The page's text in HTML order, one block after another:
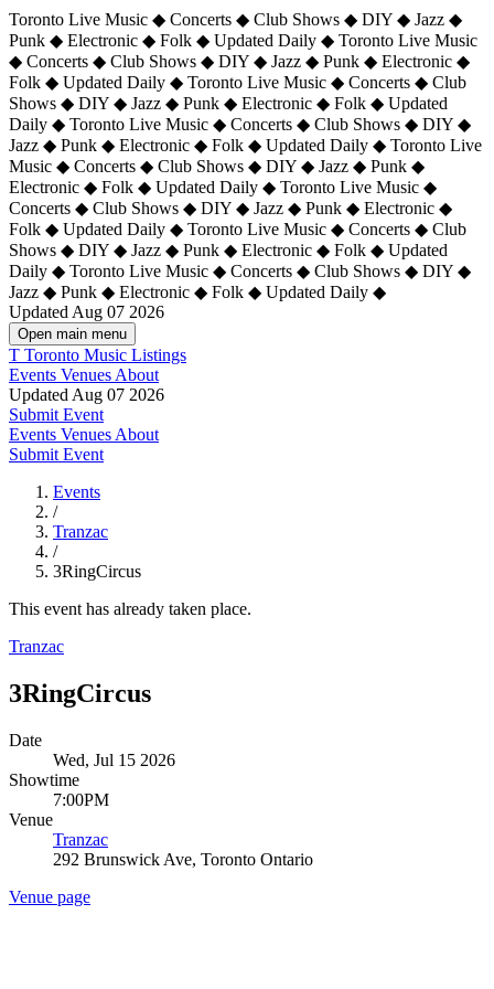
Toronto Live Music ◆ Concerts ◆ Club Shows ◆ DIY ◆ Jazz ◆
Punk ◆ Electronic ◆ Folk ◆ Updated Daily ◆ Toronto Live Music
◆ Concerts ◆ Club Shows ◆ DIY ◆ Jazz ◆ Punk ◆ Electronic ◆
Folk ◆ Updated Daily ◆ Toronto Live Music ◆ Concerts ◆ Club
Shows ◆ DIY ◆ Jazz ◆ Punk ◆ Electronic ◆ Folk ◆ Updated
Daily ◆ Toronto Live Music ◆ Concerts ◆ Club Shows ◆ DIY ◆
Jazz ◆ Punk ◆ Electronic ◆ Folk ◆ Updated Daily ◆ Toronto Live
Music ◆ Concerts ◆ Club Shows ◆ DIY ◆ Jazz ◆ Punk ◆
Electronic ◆ Folk ◆ Updated Daily ◆ Toronto Live Music ◆
Concerts ◆ Club Shows ◆ DIY ◆ Jazz ◆ Punk ◆ Electronic ◆
Folk ◆ Updated Daily ◆ Toronto Live Music ◆ Concerts ◆ Club
Shows ◆ DIY ◆ Jazz ◆ Punk ◆ Electronic ◆ Folk ◆ Updated
Daily ◆ Toronto Live Music ◆ Concerts ◆ Club Shows ◆ DIY ◆
Jazz ◆ Punk ◆ Electronic ◆ Folk ◆ Updated Daily ◆
Updated Aug 07 2026
Open main menu
T Toronto Music Listings
Events Venues About
Updated Aug 07 2026
Submit Event
Events Venues About
Submit Event
Events
/
Tranzac
/
3RingCircus
This event has already taken place.
Tranzac
3RingCircus
Date
Wed, Jul 15 2026
Showtime
7:00PM
Venue
Tranzac
292 Brunswick Ave, Toronto Ontario
Venue page